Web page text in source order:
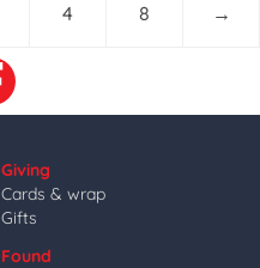
4 8 →
Giving
Cards & wrap
Gifts
Found